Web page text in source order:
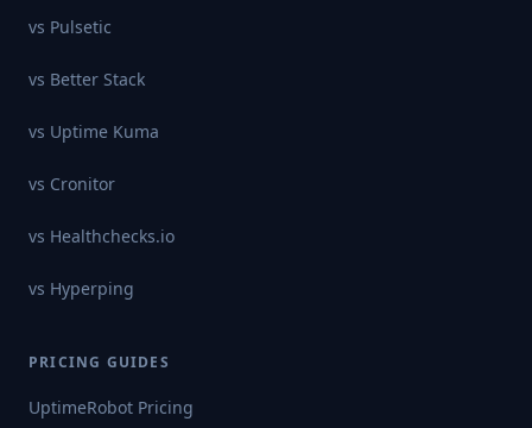
vs Pulsetic
vs Better Stack
vs Uptime Kuma
vs Cronitor
vs Healthchecks.io
vs Hyperping
PRICING GUIDES
UptimeRobot Pricing